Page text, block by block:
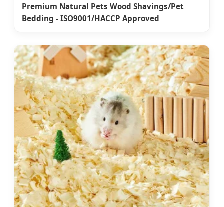
Premium Natural Pets Wood Shavings/Pet
Bedding - ISO9001/HACCP Approved